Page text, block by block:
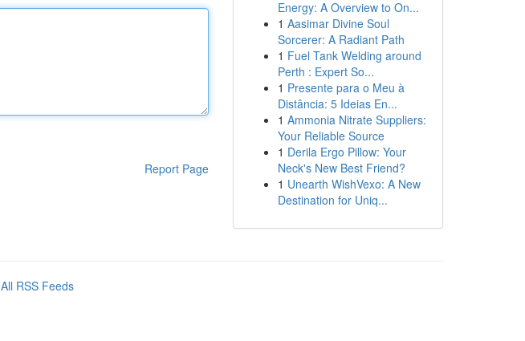
Report Page
Energy: A Overview to On...
1 Aasimar Divine Soul
Sorcerer: A Radiant Path
1 Fuel Tank Welding around
Perth : Expert So...
1 Presente para o Meu à
Distância: 5 Ideias En...
1 Ammonia Nitrate Suppliers:
Your Reliable Source
1 Derila Ergo Pillow: Your
Neck's New Best Friend?
1 Unearth WishVexo: A New
Destination for Uniq...
All RSS Feeds